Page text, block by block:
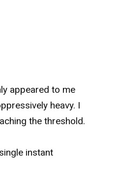
appeared to me
heavy. I
the threshold.
instant